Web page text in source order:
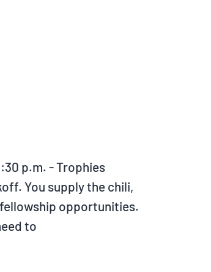
p.m. - Trophies
You supply the chili,
opportunities.
to